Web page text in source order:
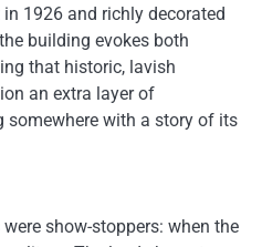
1926 and richly decorated
building evokes both
that historic, lavish
an extra layer of
somewhere with a story of its
show-stoppers: when the